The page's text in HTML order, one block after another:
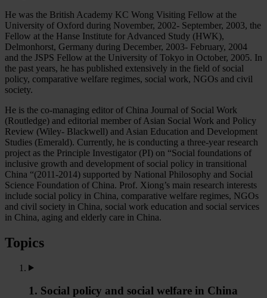
He was the British Academy KC Wong Visiting Fellow at the
University of Oxford during November, 2002- September, 2003, the
Fellow at the Hanse Institute for Advanced Study (HWK),
Delmonhorst, Germany during December, 2003- February, 2004
and the JSPS Fellow at the University of Tokyo in October, 2005. In
the past years, he has published extensively in the field of social
policy, comparative welfare regimes, social work, NGOs and civil
society.
He is the co-managing editor of China Journal of Social Work
(Routledge) and editorial member of Asian Social Work and Policy
Review (Wiley- Blackwell) and Asian Education and Development
Studies (Emerald). Currently, he is conducting a three-year research
project as the Principle Investigator (PI) on “Social foundations of
inclusive growth and development of social policy in transitional
China “(2011-2014) supported by National Philosophy and Social
Science Foundation of China. Prof. Xiong’s main research interests
include social policy in China, comparative welfare regimes, NGOs
and civil society in China, social work education and social services
in China, aging and elderly care in China.
Topics
1. Social policy and social welfare in China